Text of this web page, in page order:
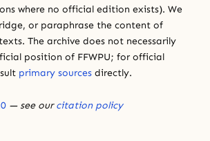
where no official edition exists). We
or paraphrase the content of
The archive does not necessarily
position of FFWPU; for official
primary sources directly.
— see ourcitation policy